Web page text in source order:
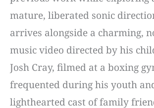
mature, liberated sonic
arrives alongside a charming,
music video directed by his
Josh Cray, filmed at a boxing
frequented during his youth
lighthearted cast of family